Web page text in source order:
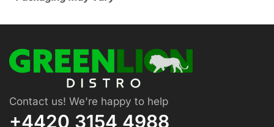
Contact us! We're happy to help
+4420 3154 4988